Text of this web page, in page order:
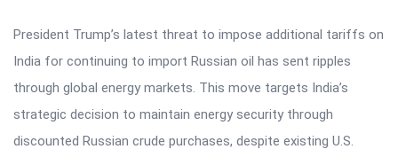
President Trump’s latest threat to impose additional tariffs on
India for continuing to import Russian oil has sent ripples
through global energy markets. This move targets India’s
strategic decision to maintain energy security through
discounted Russian crude purchases, despite existing U.S.